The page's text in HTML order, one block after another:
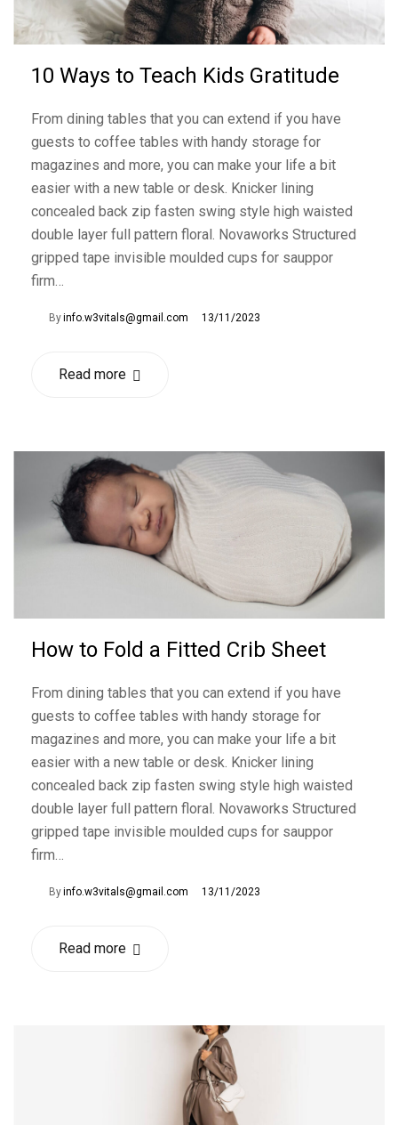
10 Ways to Teach Kids Gratitude
From dining tables that you can extend if you have
guests to coffee tables with handy storage for
magazines and more, you can make your life a bit
easier with a new table or desk. Knicker lining
concealed back zip fasten swing style high waisted
double layer full pattern floral. Novaworks Structured
gripped tape invisible moulded cups for sauppor
firm…
Byinfo.w3vitals@gmail.com 13/11/2023
Read more
How to Fold a Fitted Crib Sheet
From dining tables that you can extend if you have
guests to coffee tables with handy storage for
magazines and more, you can make your life a bit
easier with a new table or desk. Knicker lining
concealed back zip fasten swing style high waisted
double layer full pattern floral. Novaworks Structured
gripped tape invisible moulded cups for sauppor
firm…
Byinfo.w3vitals@gmail.com 13/11/2023
Read more